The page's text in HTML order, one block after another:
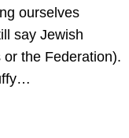
ourselves
say Jewish
the Federation).